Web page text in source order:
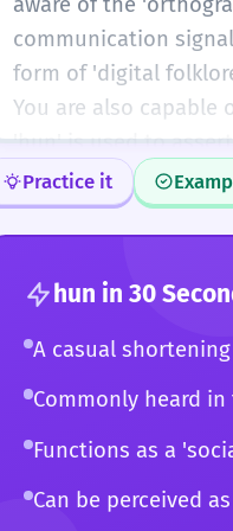
understand that
modern digital life.
communication
form of 'digital
You are also capable
'hun' is used to
the Old English
English toward
speech, you use
consequences. You
rapport in a casual
environments. You
the evolving
Practice it
hun in 30
A casual
Commonly heard
Functions as a
Can be perceived